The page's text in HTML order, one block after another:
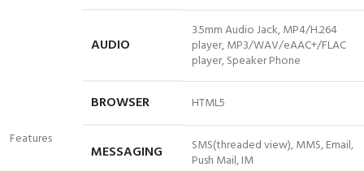
Features
AUDIO
3.5mm Audio Jack, MP4/H.264
player, MP3/WAV/eAAC+/FLAC
player, Speaker Phone
BROWSER HTML5
MESSAGING
SMS(threaded view), MMS, Email,
Push Mail, IM